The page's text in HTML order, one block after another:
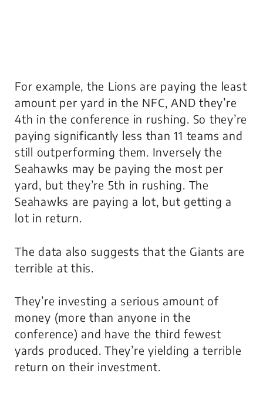
For example, the Lions are paying the least
amount per yard in the NFC, AND they’re
4th in the conference in rushing. So they’re
paying significantly less than 11 teams and
still outperforming them. Inversely the
Seahawks may be paying the most per
yard, but they’re 5th in rushing. The
Seahawks are paying a lot, but getting a
lot in return.
The data also suggests that the Giants are
terrible at this.
They’re investing a serious amount of
money (more than anyone in the
conference) and have the third fewest
yards produced. They’re yielding a terrible
return on their investment.